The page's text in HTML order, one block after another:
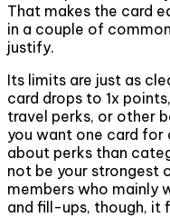
That makes the card
in a couple of
justify.
Its limits are just as
card drops to 1x
travel perks, or other
you want one card for
about perks than
not be your strongest
members who mainly
and fill-ups, though, it